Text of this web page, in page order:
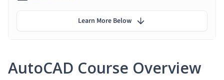
AutoCAD Course Overview
Learn More Below